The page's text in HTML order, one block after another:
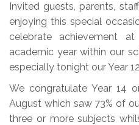
Invited guests, parents,
enjoying this special
celebrate achievement
academic year within our
especially tonight our Year
We congratulate Year 14
August which saw 73% of
three or more subjects